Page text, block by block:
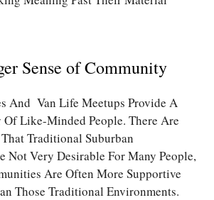
Sense of Community
And Van Life Meetups Provide A
Like-Minded People. There Are
Traditional Suburban
Not Very Desirable For Many People,
Are Often More Supportive
Those Traditional Environments.